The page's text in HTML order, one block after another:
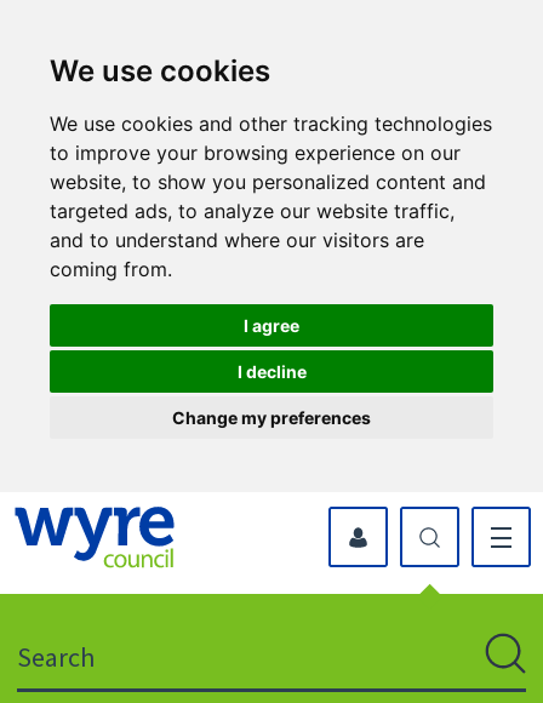
We use cookies
We use cookies and other tracking technologies
to improve your browsing experience on our
website, to show you personalized content and
targeted ads, to analyze our website traffic,
and to understand where our visitors are
coming from.
I agree
I decline
Change my preferences
icon
myWyre Account